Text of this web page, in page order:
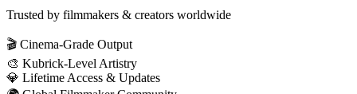
Trusted by filmmakers & creators worldwide
🎬 Cinema-Grade Output
🎨 Kubrick-Level Artistry
💎 Lifetime Access & Updates